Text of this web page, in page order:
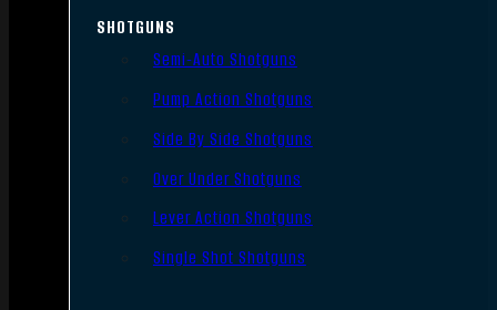
SHOTGUNS
Semi-Auto Shotguns
Pump Action Shotguns
Side By Side Shotguns
Over Under Shotguns
Lever Action Shotguns
Single Shot Shotguns